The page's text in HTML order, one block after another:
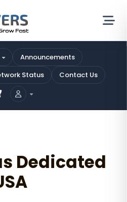
Announcements
Status Contact Us
Dedicated